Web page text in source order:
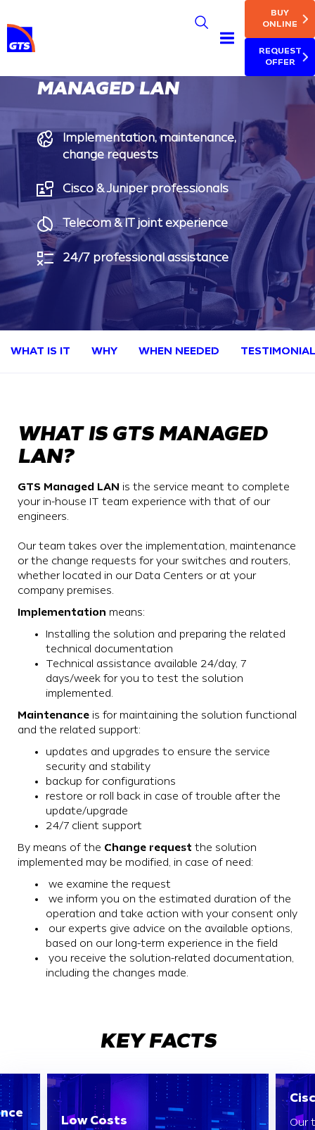
MAINBUY
ONLINE
REQUEST
OFFER
MANAGED LAN
Implementation, maintenance,
change requests
Cisco & Juniper professionals
Telecom & IT joint experience
24/7 professional assistance
WHAT IS IT WHY WHEN NEEDED TESTIMONIAL
WHAT IS GTS MANAGED
LAN?
GTS Managed LAN is the service meant to complete
your in-house IT team experience with that of our
engineers.
Our team takes over the implementation, maintenance
or the change requests for your switches and routers,
whether located in our Data Centers or at your
company premises.
Implementation means:
Installing the solution and preparing the related
technical documentation
Technical assistance available 24/day, 7
days/week for you to test the solution
implemented.
Maintenance is for maintaining the solution functional
and the related support:
updates and upgrades to ensure the service
security and stability
backup for configurations
restore or roll back in case of trouble after the
update/upgrade
24/7 client support
By means of the Change request the solution
implemented may be modified, in case of need:
we examine the request
we inform you on the estimated duration of the
operation and take action with your consent only
our experts give advice on the available options,
based on our long-term experience in the field
you receive the solution-related documentation,
including the changes made.
KEY FACTS
Low Costs
Our